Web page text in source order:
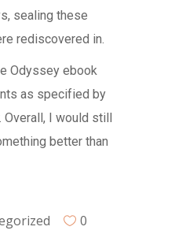
sealing these
rediscovered in.
Odyssey ebook
as specified by
Overall, I would still
better than
0